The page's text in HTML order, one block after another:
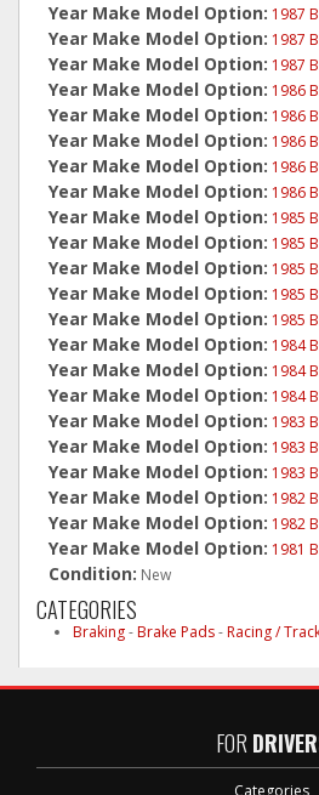
Year Make Model Option: 1987
Year Make Model Option: 1987
Year Make Model Option: 1987
Year Make Model Option: 1986
Year Make Model Option: 1986
Year Make Model Option: 1986
Year Make Model Option: 1986
Year Make Model Option: 1986
Year Make Model Option: 1985
Year Make Model Option: 1985
Year Make Model Option: 1985
Year Make Model Option: 1985
Year Make Model Option: 1985
Year Make Model Option: 1984
Year Make Model Option: 1984
Year Make Model Option: 1984
Year Make Model Option: 1983
Year Make Model Option: 1983
Year Make Model Option: 1983
Year Make Model Option: 1982
Year Make Model Option: 1982
Year Make Model Option: 1981
Condition: New
CATEGORIES
Braking-Brake Pads-Racing /
FOR
Categories